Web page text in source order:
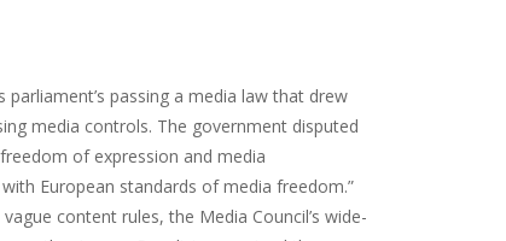
parliament’s passing a media law that drew
media controls. The government disputed
of expression and media
European standards of media freedom.”
content rules, the Media Council’s wide-